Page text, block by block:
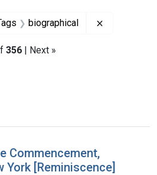
biographical
356 | Next »
Commencement,
York [Reminiscence]